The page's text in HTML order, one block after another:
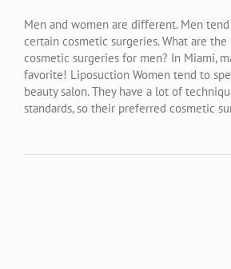
are
the
most
popular
cosmetic
surgeries
for
Men and women are different. Men
certain cosmetic surgeries. What are
cosmetic surgeries for men? In Miami,
favorite! Liposuction Women tend to
beauty salon. They have a lot of
standards, so their preferred cosmetic